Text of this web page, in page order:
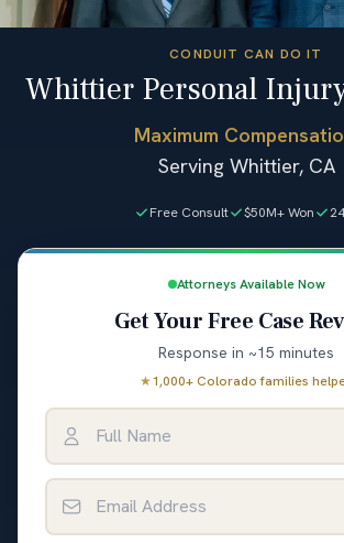
CONDUIT CAN DO IT
Whittier Personal
Maximum
Serving Whittier, CA
Free Consult $50M+ Won
Attorneys Available Now
Get Your Free Case
Response in ~15 minutes
★1,000+ Colorado families